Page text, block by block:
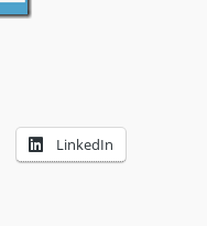
LinkedIn